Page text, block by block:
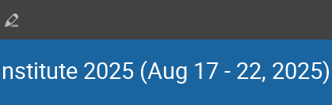
2025 (Aug 17 - 22, 2025)